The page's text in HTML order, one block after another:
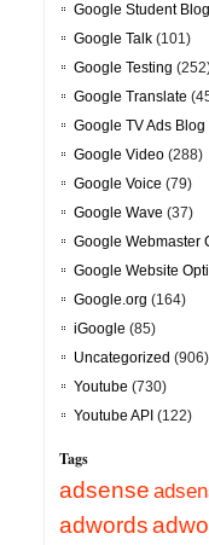
Google Student Blog
Google Talk (101)
Google Testing
Google Translate
Google TV Ads Blog
Google Video (288)
Google Voice (79)
Google Wave (37)
Google Webmaster
Google Website
Google.org (164)
iGoogle (85)
Uncategorized (906)
Youtube (730)
Youtube API (122)
Tags
adsense
adwords